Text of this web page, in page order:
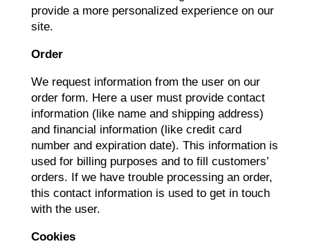
provide a more personalized experience on our
site.
Order
We request information from the user on our
order form. Here a user must provide contact
information (like name and shipping address)
and financial information (like credit card
number and expiration date). This information is
used for billing purposes and to fill customers’
orders. If we have trouble processing an order,
this contact information is used to get in touch
with the user.
Cookies